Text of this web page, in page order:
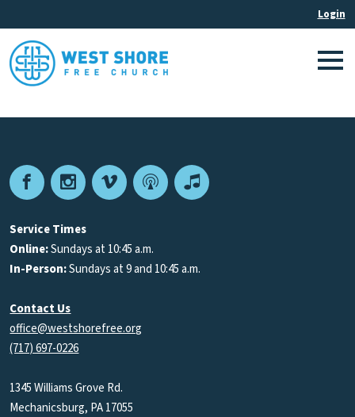
FacebookInstagram
VimeoPodcastApple
Service Times
Online:Sundays at 10:45 a.m.
In-Person:Sundays at 9 and 10:45 a.m.
Contact Us
office@westshorefree.org
(717) 697-0226
1345 Williams Grove Rd.
Mechanicsburg, PA 17055